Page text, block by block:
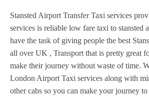
Stansted Airport Transfer Taxi services
services is reliable low fare taxi to stansted
have the task of giving people the best
all over UK , Transport that is pretty great
make their journey without waste of time.
London Airport Taxi services along with
other cabs so you can make your journey